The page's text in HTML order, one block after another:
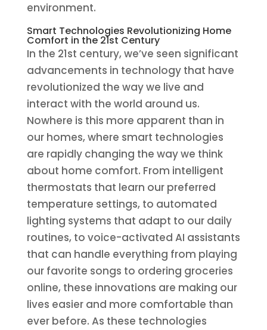
environment.
Smart Technologies Revolutionizing Home
Comfort in the 21st Century
In the 21st century, we’ve seen significant
advancements in technology that have
revolutionized the way we live and
interact with the world around us.
Nowhere is this more apparent than in
our homes, where smart technologies
are rapidly changing the way we think
about home comfort. From intelligent
thermostats that learn our preferred
temperature settings, to automated
lighting systems that adapt to our daily
routines, to voice-activated AI assistants
that can handle everything from playing
our favorite songs to ordering groceries
online, these innovations are making our
lives easier and more comfortable than
ever before. As these technologies